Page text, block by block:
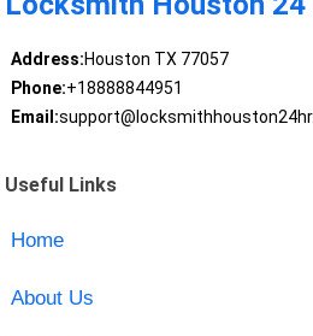
Address:Houston TX 77057
Phone:+18888844951
Email:
Useful Links
Home
About Us